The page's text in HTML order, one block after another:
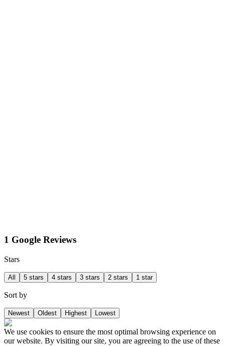
1 Google Reviews
Stars
All 5 stars 4 stars 3 stars 2 stars 1 star
Sort by
Newest Oldest Highest Lowest
We use cookies to ensure the most optimal browsing experience on
our website. By visiting our site, you are agreeing to the use of these